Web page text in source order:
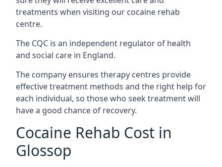
treatments when visiting our cocaine rehab
centre.
The CQC is an independent regulator of health
and social care in England.
The company ensures therapy centres provide
effective treatment methods and the right help for
each individual, so those who seek treatment will
have a good chance of recovery.
Cocaine Rehab Cost in
Glossop